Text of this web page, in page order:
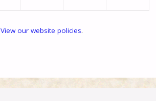
View our website policies.